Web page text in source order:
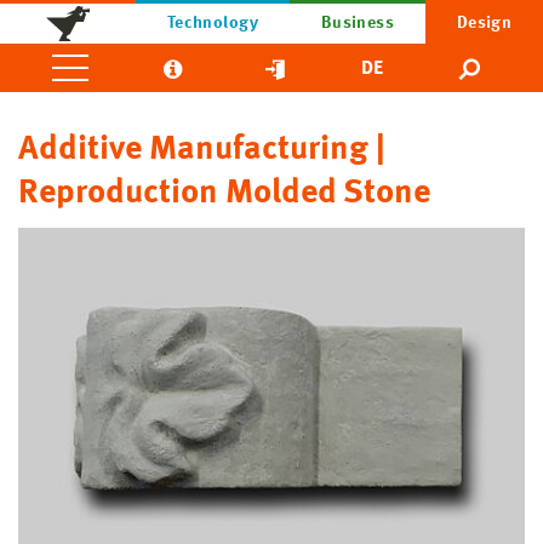
Technology Business Design
DE
Additive Manufacturing |
Reproduction Molded Stone